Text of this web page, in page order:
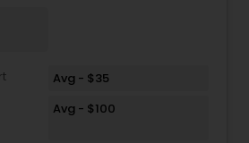
readings, confidential
customized remedies that
have helped
obstacles with
Avg - $35
Avg - $100